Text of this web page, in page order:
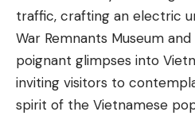
traffic, crafting an electric
War Remnants Museum
poignant glimpses into
inviting visitors to
spirit of the Vietnamese